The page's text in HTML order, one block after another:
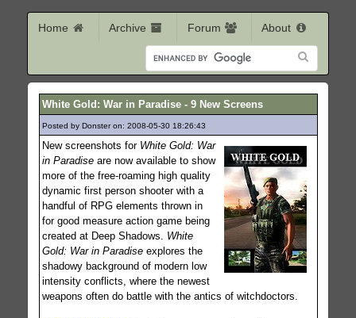
Home Archive Forum About
White Gold: War in Paradise - 9 New Screens
Posted by Donster on: 2008-05-30 18:26:43
New screenshots for White Gold: War
in Paradiseare now available to show
more of the free-roaming high quality
dynamic first person shooter with a
handful of RPG elements thrown in
for good measure action game being
created at Deep Shadows. White
Gold: War in Paradiseexplores the
shadowy background of modern low
intensity conflicts, where the newest
weapons often do battle with the antics of witchdoctors.